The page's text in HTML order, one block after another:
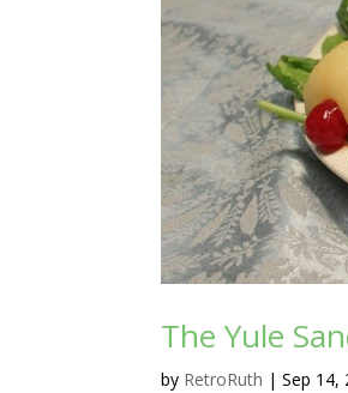
The Yule
by RetroRuth |Sep 14,